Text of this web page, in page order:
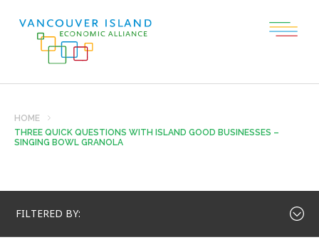
HOME
THREE QUICK QUESTIONS WITH ISLAND GOOD BUSINESSES –
SINGING BOWL GRANOLA
FILTERED BY: